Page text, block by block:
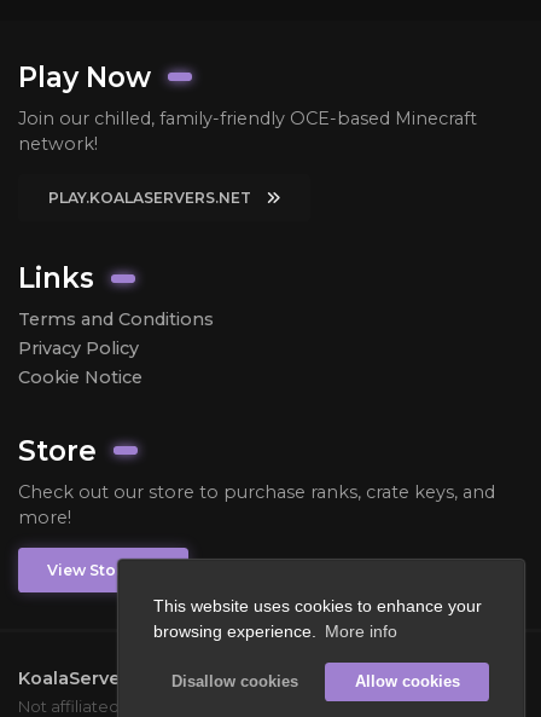
This website uses cookies to enhance your
browsing experience.
More info
Disallow cookies Allow cookies
Play Now
Join our chilled, family-friendly OCE-based Minecraft
network!
PLAY.KOALASERVERS.NET
Links
Terms and Conditions
Privacy Policy
Cookie Notice
Store
Check out our store to purchase ranks, crate keys, and
more!
View Store
KoalaServers 2026.All rights reserved.
Not affiliated with Mojang or Microsoft.